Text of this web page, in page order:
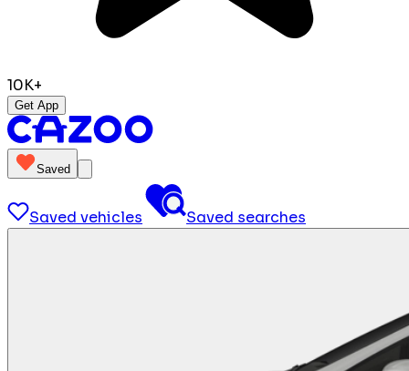
10K+
Get App
Saved
Saved vehicles Saved searches